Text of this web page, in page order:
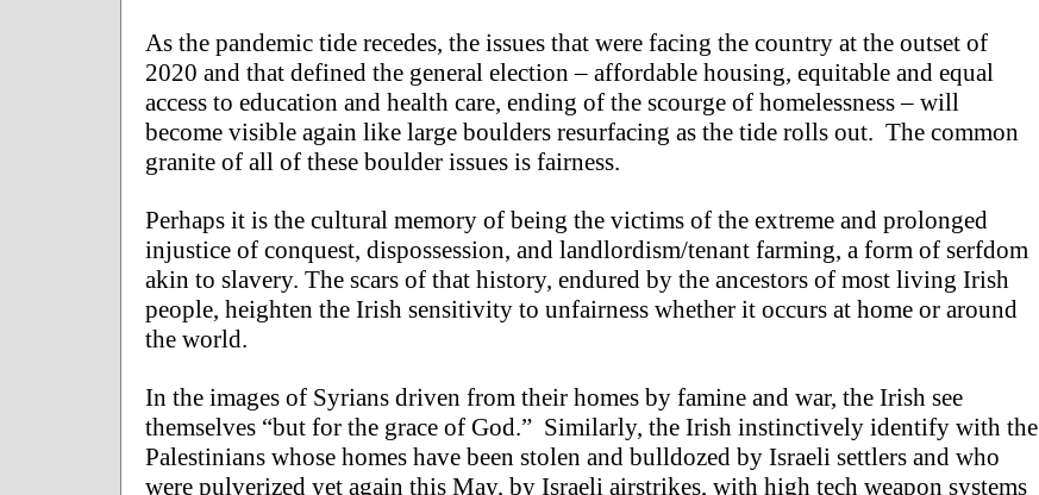
As the pandemic tide recedes, the issues that were facing the country at the outset of
2020 and that defined the general election – affordable housing, equitable and equal
access to education and health care, ending of the scourge of homelessness – will
become visible again like large boulders resurfacing as the tide rolls out. The common
granite of all of these boulder issues is fairness.
Perhaps it is the cultural memory of being the victims of the extreme and prolonged
injustice of conquest, dispossession, and landlordism/tenant farming, a form of serfdom
akin to slavery. The scars of that history, endured by the ancestors of most living Irish
people, heighten the Irish sensitivity to unfairness whether it occurs at home or around
the world.
In the images of Syrians driven from their homes by famine and war, the Irish see
themselves “but for the grace of God.” Similarly, the Irish instinctively identify with the
Palestinians whose homes have been stolen and bulldozed by Israeli settlers and who
were pulverized yet again this May, by Israeli airstrikes, with high tech weapon systems